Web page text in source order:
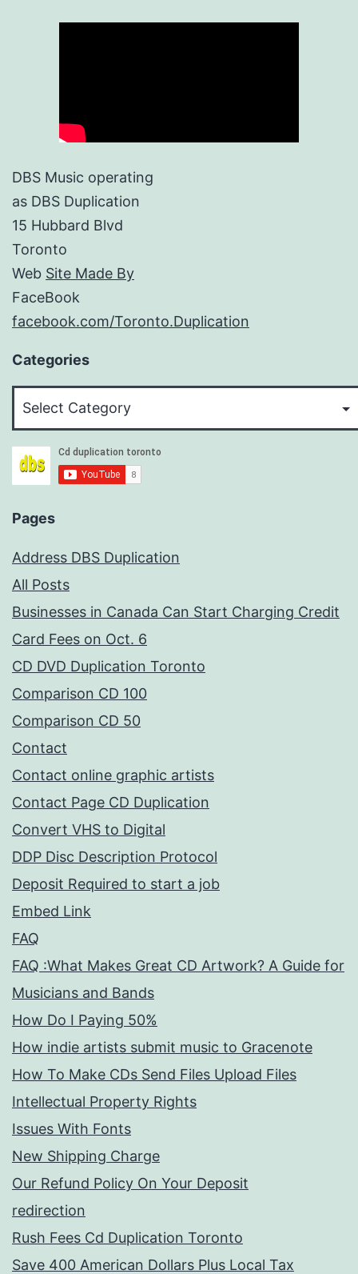
DBS Music operating
as DBS Duplication
15 Hubbard Blvd
Toronto
Web Site Made By
FaceBook
facebook.com/Toronto.Duplication
Categories
Pages
Address DBS Duplication
All Posts
Businesses in Canada Can Start Charging Credit
Card Fees on Oct. 6
CD DVD Duplication Toronto
Comparison CD 100
Comparison CD 50
Contact
Contact online graphic artists
Contact Page CD Duplication
Convert VHS to Digital
DDP Disc Description Protocol
Deposit Required to start a job
Embed Link
FAQ
FAQ :What Makes Great CD Artwork? A Guide for
Musicians and Bands
How Do I Paying 50%
How indie artists submit music to Gracenote
How To Make CDs Send Files Upload Files
Intellectual Property Rights
Issues With Fonts
New Shipping Charge
Our Refund Policy On Your Deposit
redirection
Rush Fees Cd Duplication Toronto
Save 400 American Dollars Plus Local Tax